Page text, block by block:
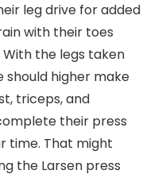
leg drive for added
with their toes
the legs taken
higher make
triceps, and
their press
time. That might
the Larsen press